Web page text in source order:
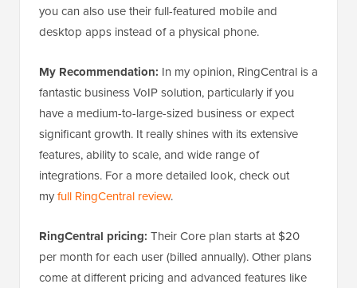
you can also use their full-featured mobile and
desktop apps instead of a physical phone.
My Recommendation: In my opinion, RingCentral is a
fantastic business VoIP solution, particularly if you
have a medium-to-large-sized business or expect
significant growth. It really shines with its extensive
features, ability to scale, and wide range of
integrations. For a more detailed look, check out
myfull RingCentral review.
RingCentral pricing: Their Core plan starts at $20
per month for each user (billed annually). Other plans
come at different pricing and advanced features like